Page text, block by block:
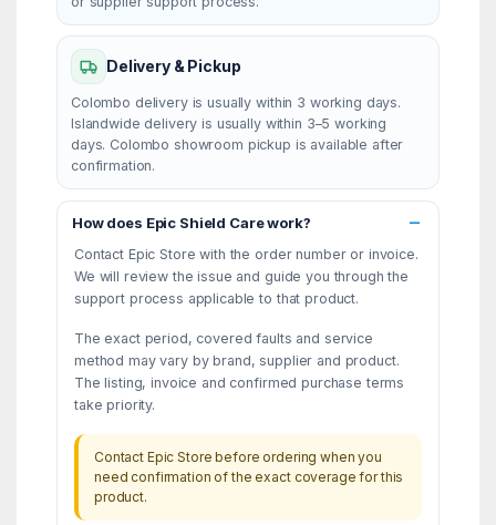
Delivery & Pickup
Colombo delivery is usually within 3 working days.
Islandwide delivery is usually within 3–5 working
days. Colombo showroom pickup is available after
confirmation.
How does Epic Shield Care work?
Contact Epic Store with the order number or invoice.
We will review the issue and guide you through the
support process applicable to that product.
The exact period, covered faults and service
method may vary by brand, supplier and product.
The listing, invoice and confirmed purchase terms
take priority.
Contact Epic Store before ordering when you
need confirmation of the exact coverage for this
product.